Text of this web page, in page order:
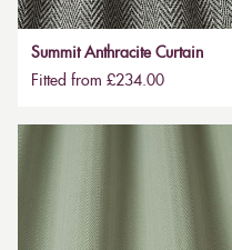
Summit Anthracite Curtain
Fitted from £234.00